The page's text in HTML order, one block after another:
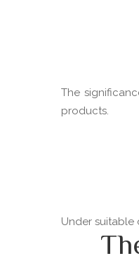
The
products.
Under suitable